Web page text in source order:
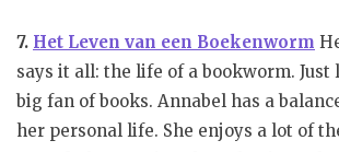
7. Het Leven van een Boekenworm
says it all: the life of a bookworm. Just
big fan of books. Annabel has a
her personal life. She enjoys a lot of